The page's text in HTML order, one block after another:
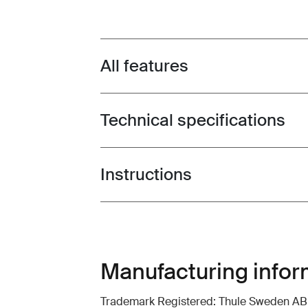
Toggle features
All features
Toggle techspec
Technical specifications
Toggle guides and instructions
Instructions
Manufacturing
Trademark Registered: Thule Sweden AB